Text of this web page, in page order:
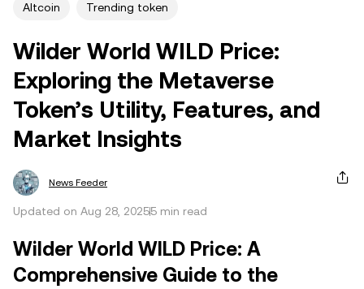
Altcoin Trending token
Wilder World WILD Price:
Exploring the Metaverse
Token’s Utility, Features, and
Market Insights
News Feeder
Updated on Aug 28, 20255 min read
Wilder World WILD Price: A
Comprehensive Guide to the